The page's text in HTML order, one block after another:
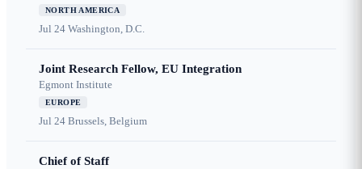
NORTH AMERICA
Jul 24 Washington, D.C.
Joint Research Fellow, EU Integration
Egmont Institute
EUROPE
Jul 24 Brussels, Belgium
Chief of Staff